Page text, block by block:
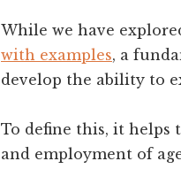
While we have
with examples, a
develop the ability to
To define this, it helps
and employment of